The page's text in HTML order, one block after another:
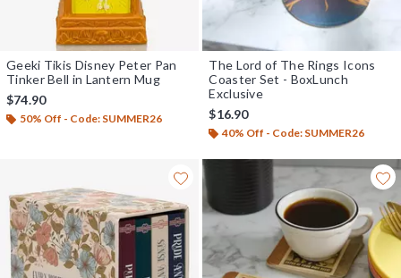
Geeki Tikis Disney Peter Pan
Tinker Bell in Lantern Mug
$74.90
50% Off - Code: SUMMER26
The Lord of The Rings Icons
Coaster Set - BoxLunch
Exclusive
$16.90
40% Off - Code: SUMMER26